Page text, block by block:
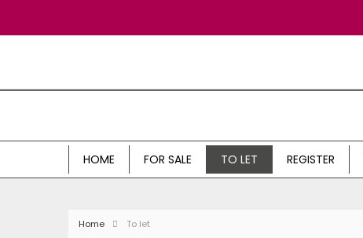
HOME FOR SALE TO LET REGISTER
Home To let